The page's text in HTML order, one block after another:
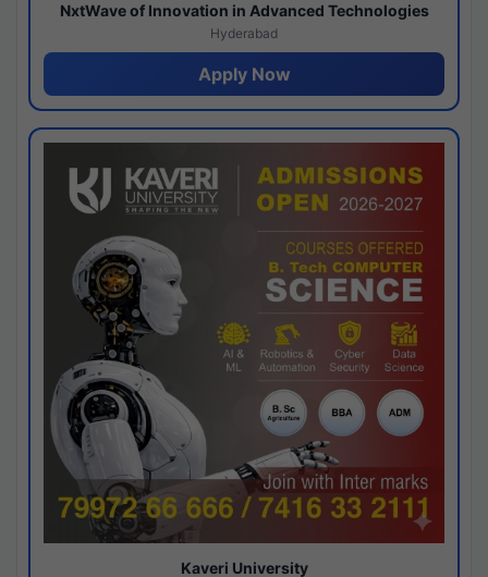
NxtWave of Innovation in Advanced Technologies
Hyderabad
Apply Now
Kaveri University